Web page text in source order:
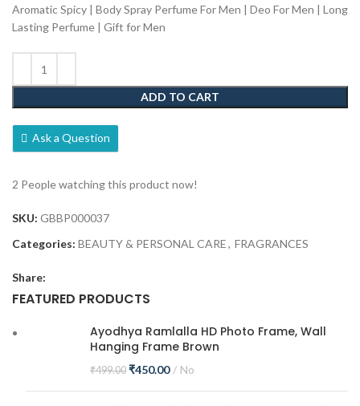
Aromatic Spicy | Body Spray Perfume For Men | Deo For Men | Long
Lasting Perfume | Gift for Men
ADD TO CART
Ask a Question
2 People watching this product now!
SKU: GBBP000037
Categories: BEAUTY & PERSONAL CARE, FRAGRANCES
Share:
FEATURED PRODUCTS
Ayodhya Ramlalla HD Photo Frame, Wall
Hanging Frame Brown
₹499.00 ₹450.00 No